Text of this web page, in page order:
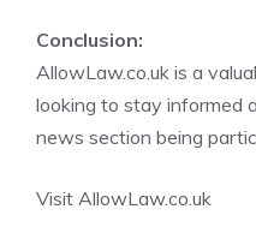
Conclusion:
AllowLaw.co.uk is a
looking to stay informed
news section being
Visit AllowLaw.co.uk